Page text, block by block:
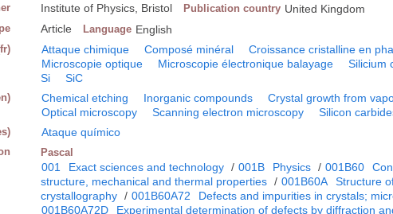
Institute of Physics, Bristol Publication country United Kingdom
Article Language English
Attaque chimique Composé minéral Croissance cristalline en
Microscopie optique
Microscopie électronique balayage Silicium
Si
SiC
Chemical etching Inorganic compounds Crystal growth from
Optical microscopy
Scanning electron microscopy Silicon
Ataque químico
Pascal
001 Exact sciences and technology / 001B Physics / 001B60
structure, mechanical and thermal properties / 001B60A
Structure
crystallography / 001B60A72 Defects and impurities in crystals;
001B60A72D
Experimental determination of defects by diffraction